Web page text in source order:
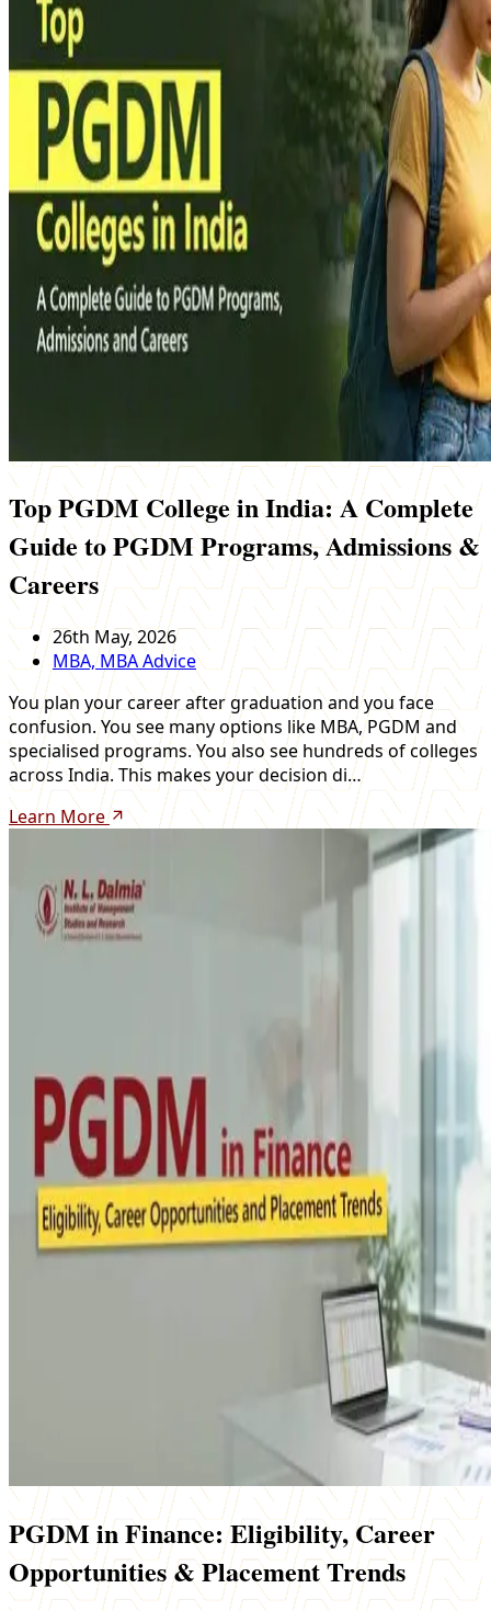
Top PGDM College in India: A Complete
Guide to PGDM Programs, Admissions &
Careers
26th May, 2026
MBA, MBA Advice
You plan your career after graduation and you face
confusion. You see many options like MBA, PGDM and
specialised programs. You also see hundreds of colleges
across India. This makes your decision di…
Learn More
PGDM in Finance: Eligibility, Career
Opportunities & Placement Trends